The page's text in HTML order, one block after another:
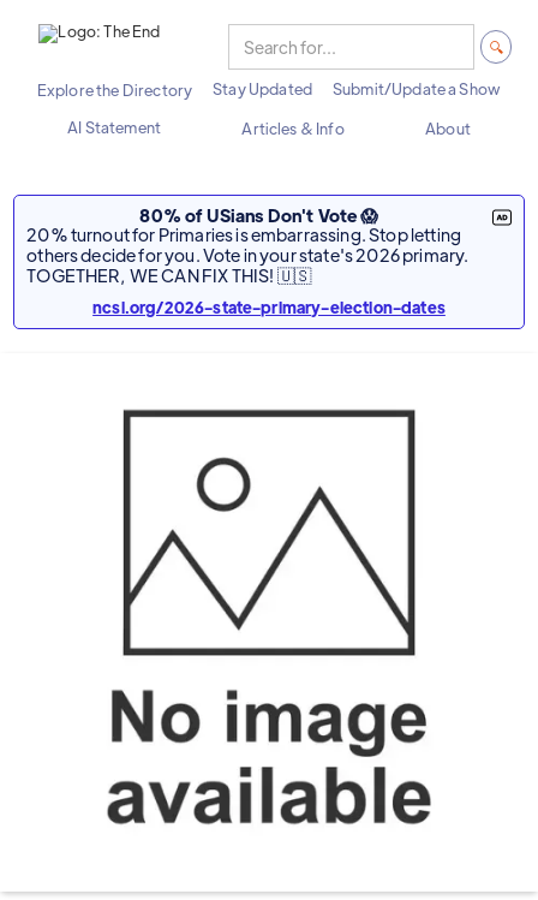
Explore the Directory Stay Updated
Submit/Update a Show
AI Statement
Articles & Info About
80% of USians Don't Vote 😱
20% turnout for Primaries is embarrassing. Stop letting
others decide for you. Vote in your state's 2026 primary.
TOGETHER, WE CAN FIX THIS! 🇺🇸
ncsl.org/2026-state-primary-election-dates